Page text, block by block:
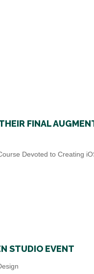
FINAL
Devoted to Creating
STUDIO EVENT